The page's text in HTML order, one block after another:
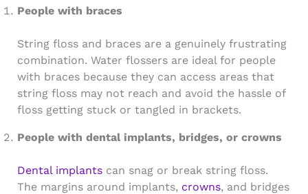
People with braces
String floss and braces are a genuinely frustrating
combination. Water flossers are ideal for people
with braces because they can access areas that
string floss may not reach and avoid the hassle of
floss getting stuck or tangled in brackets.
People with dental implants, bridges, or crowns
Dental implantscan snag or break string floss.
The margins around implants, crowns, and bridges